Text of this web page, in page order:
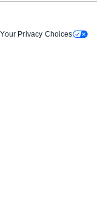
Your Privacy Choices